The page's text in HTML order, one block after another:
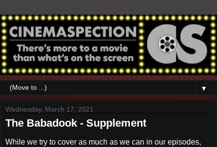
▼
Wednesday, March 17, 2021
The Babadook - Supplement
While we try to cover as much as we can in our episodes,